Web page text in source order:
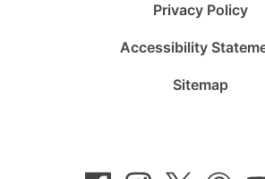
Privacy Policy
Accessibility
Sitemap
on
on
on